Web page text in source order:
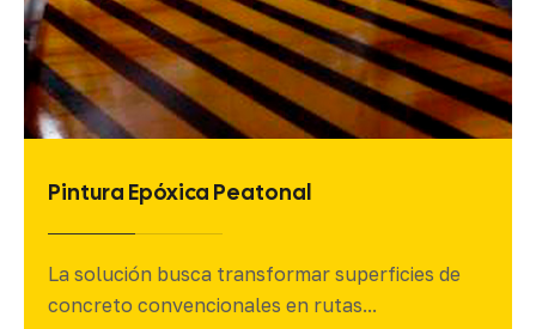
Pintura Epóxica
El presente proyecto detalla la implementación
de un sistema de...